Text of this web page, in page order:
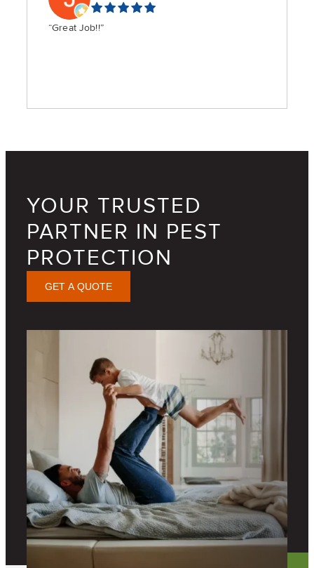
“Great Job!!”
YOUR TRUSTED
PARTNER IN PEST
PROTECTION
GET A QUOTE